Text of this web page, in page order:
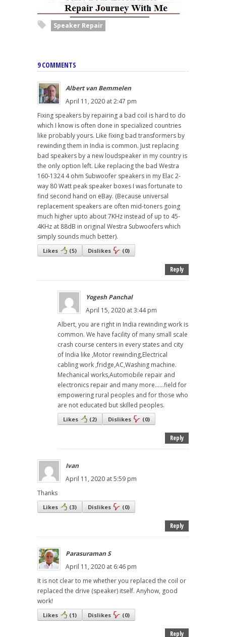
Speaker Repair
9 COMMENTS
Albert van Bemmelen
April 11, 2020 at 2:47 pm
Fixing speakers by repairing a bad coil is hard to do
which I know is often done in specialized countries
like probably yours. Like fixing bad transformers by
rewinding them in India is common. Just replacing
bad speakers by a new loudspeaker in my country is
the only option left. Like replacing the bad Westra
160-1324 4 ohm Subwoofer speakers in my Elac 2-
way 80 Watt peak speaker boxes I was fortunate to
find second hand on eBay. (Because universal
replacement speakers are often mid-toners going
much higher upto about 7KHz instead of up to 45-
4KHz at 88dB in original Westra Subwoofers which
simply sounds much better).
Likes (5) Dislikes (0)
Reply
Yogesh Panchal
April 15, 2020 at 3:44 pm
Albert, you are right in India rewinding work is
common. We have facility of many small scale
crash course centers in every states and city
of India like ,Motor rewinding,Electrical
cabling work ,fridge,AC,Washing machine.
Mechanical works,Automobile repair and
electronics repair and many more......field for
empowering rural peoples and for those who
are not educated but skilled peoples.
Likes (2) Dislikes (0)
Reply
Ivan
April 11, 2020 at 5:59 pm
Thanks
Likes (3) Dislikes (0)
Reply
Parasuraman S
April 11, 2020 at 6:46 pm
It is not clear to me whether you replaced the coil or
replaced the drive (speaker) itself. Anyhow, good
work!
Likes (1) Dislikes (0)
Reply